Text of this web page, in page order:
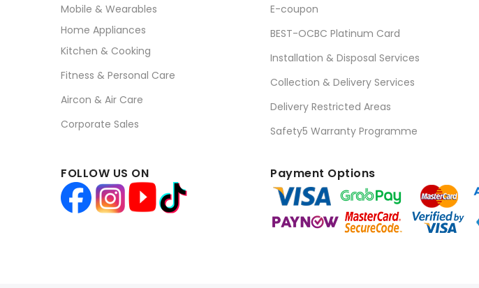
Mobile & Wearables
Home Appliances
Kitchen & Cooking
Fitness & Personal Care
Aircon & Air Care
Corporate Sales
E-coupon
BEST-OCBC Platinum Card
Installation & Disposal Services
Collection & Delivery Services
Delivery Restricted Areas
Safety5 Warranty Programme
FOLLOW US ON Payment Options